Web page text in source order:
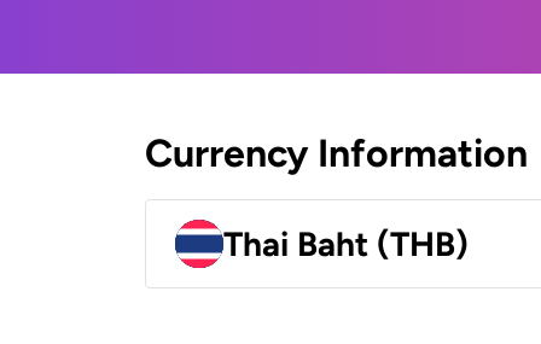
Currency Information
Thai Baht (THB)